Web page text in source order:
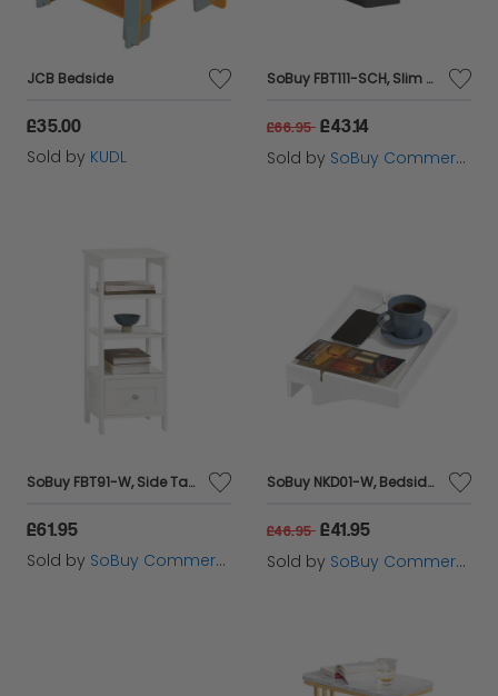
tables, enjoy the benefits of practicality and
elegance seamlessly integrated into your bedroom
decor.
JCB Bedside
£35.00
Sold by KUDL
SoBuy FBT111-SCH, Slim Bedside Table Bedside Cabinet Narrow Side Table Nightstand with Drawer and Shelf for Bedroom Living Room Black W20 x D35 x H60cm
£66.95 £43.14
Sold by SoBuy Commercial GmbH
SoBuy FBT91-W, Side Table End Table Bedside Table with 3 Shelves and 1 Drawer, White
£61.95
Sold by SoBuy Commercial GmbH
SoBuy NKD01-W, Bedside Shelf Clip-on Hanging Shelf Table Tray, White
£46.95 £41.95
Sold by SoBuy Commercial GmbH